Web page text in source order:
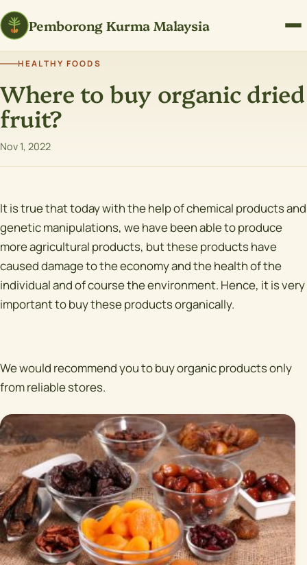
Pemborong Kurma Malaysia
HEALTHY FOODS
Where to buy organic dried
fruit?
Nov 1, 2022
It is true that today with the help of chemical products and
genetic manipulations, we have been able to produce
more agricultural products, but these products have
caused damage to the economy and the health of the
individual and of course the environment. Hence, it is very
important to buy these products organically.
We would recommend you to buy organic products only
from reliable stores.